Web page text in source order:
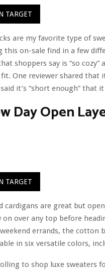
TARGET
are my favorite type of
this on-sale find in a few
shoppers say is “so
One reviewer shared that
it’s “short enough” that
Day Open
TARGET
cardigans are great but
over any top before
errands, the cotton
in six versatile colors,
to shop luxe sweaters